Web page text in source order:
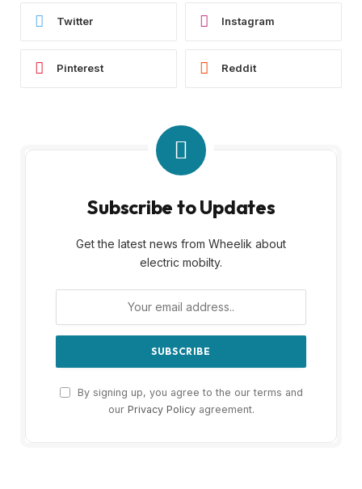
Twitter Instagram
Pinterest Reddit
Subscribe to Updates
Get the latest news from Wheelik about
electric mobilty.
By signing up, you agree to the our terms and
our Privacy Policyagreement.